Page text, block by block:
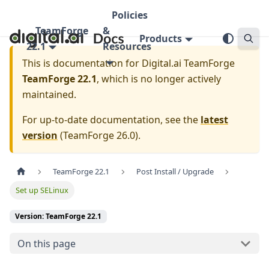
TeamForge
22.1
Policies
&
Resources
Products
This is documentation for Digital.ai TeamForge
TeamForge 22.1, which is no longer actively
maintained.
For up-to-date documentation, see the latest
version (TeamForge 26.0).
TeamForge 22.1
Post Install / Upgrade
Set up SELinux
Version: TeamForge 22.1
On this page